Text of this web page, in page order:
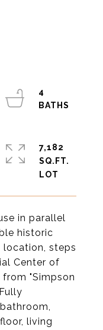
in parallel
historic
location, steps
Center of
"Simpson
living
4
7,182
SQ.FT.